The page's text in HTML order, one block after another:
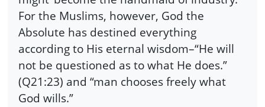
For the Muslims, however, God the
Absolute has destined everything
according to His eternal wisdom–“He will
not be questioned as to what He does.”
(Q21:23) and “man chooses freely what
God wills.”